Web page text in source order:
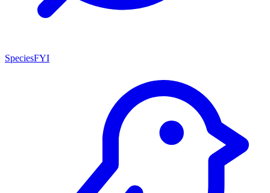
SpeciesFYI